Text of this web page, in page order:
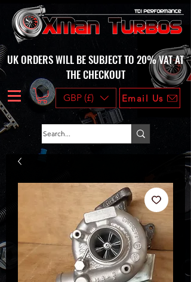
UK ORDERS WILL BE SUBJECT TO 20% VAT AT
THE CHECKOUT
GBP (£) Email Us